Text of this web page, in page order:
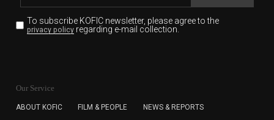
To subscribe KOFIC newsletter, please agree to the
privacy policyregarding e-mail collection.
for the purpose of the newsletter delivery and will keep
subscription. The user has right to DENY the collection of
Our Service
ABOUT KOFIC FILM & PEOPLE NEWS & REPORTS